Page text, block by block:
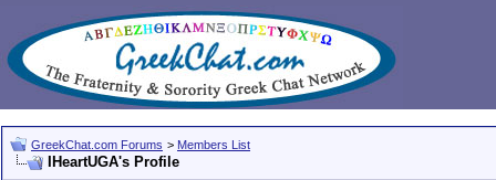
GreekChat.com Forums > Members List
IHeartUGA's Profile